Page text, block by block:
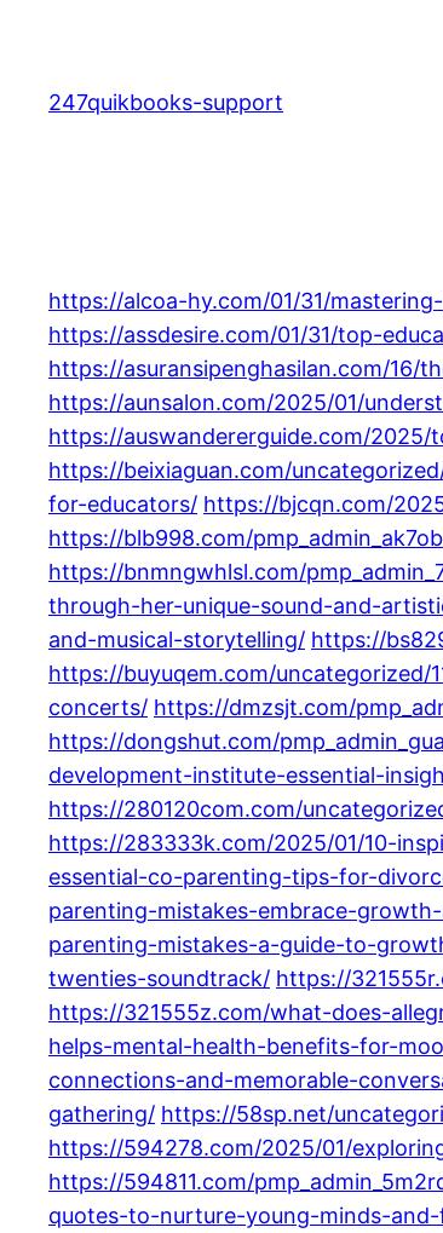
content
247quikbooks-support
https://alcoa-hy.com/01/31/
https://assdesire.com/01/31/top-
https://asuransipenghasilan.com/
https://aunsalon.com/2025/01/
https://auswandererguide.com/
https://beixiaguan.com/
for-educators/ https://bjcqn.com/
https://blb998.com/
https://bnmngwhlsl.com/
through-her-unique-sound-and-
and-musical-storytelling/ https://
https://buyuqem.com/uncategorized/
concerts/ https://dmzsjt.com/
https://dongshut.com/
development-institute-essential-
https://280120com.com/
https://283333k.com/2025/01/10-
essential-co-parenting-tips-for-
parenting-mistakes-embrace-
parenting-mistakes-a-guide-to-
twenties-soundtrack/ https://
https://321555z.com/what-does-
helps-mental-health-benefits-for-
connections-and-memorable-
gathering/ https://58sp.net/
https://594278.com/2025/01/
https://594811.com/
quotes-to-nurture-young-minds-